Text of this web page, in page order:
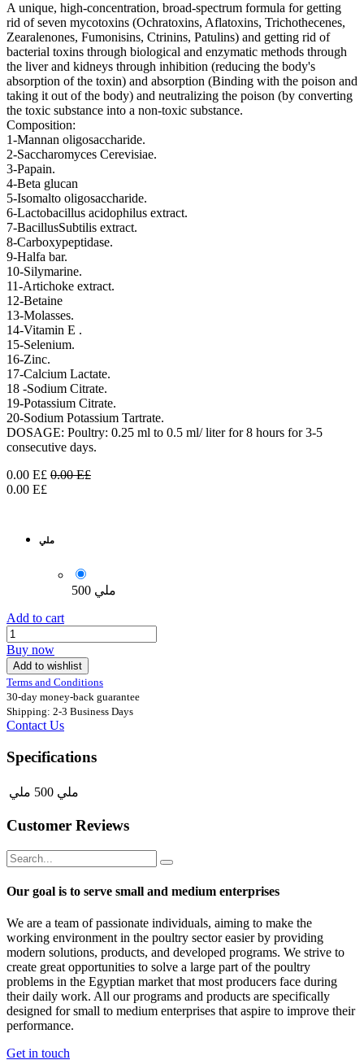
A unique, high-concentration, broad-spectrum formula for getting
rid of seven mycotoxins (Ochratoxins, Aflatoxins, Trichothecenes,
Zearalenones, Fumonisins, Ctrinins, Patulins) and getting rid of
bacterial toxins through biological and enzymatic methods through
the liver and kidneys through inhibition (reducing the body's
absorption of the toxin) and absorption (Binding with the poison and
taking it out of the body) and neutralizing the poison (by converting
the toxic substance into a non-toxic substance.
Composition:
1-Mannan oligosaccharide.
2-Saccharomyces Cerevisiae.
3-Papain.
4-Beta glucan
5-Isomalto oligosaccharide.
6-Lactobacillus acidophilus extract.
7-BacillusSubtilis extract.
8-Carboxypeptidase.
9-Halfa bar.
10-Silymarine.
11-Artichoke extract.
12-Betaine
13-Molasses.
14-Vitamin E .
15-Selenium.
16-Zinc.
17-Calcium Lactate.
18 -Sodium Citrate.
19-Potassium Citrate.
20-Sodium Potassium Tartrate.
DOSAGE: Poultry: 0.25 ml to 0.5 ml/ liter for 8 hours for 3-5
consecutive days.
0.00 E£ 0.00E£
0.00 E£
ملي
500 ملي
Add to cart
Buy now
Add to wishlist
Terms and Conditions
30-day money-back guarantee
Shipping: 2-3 Business Days
Contact Us
Specifications
ملي 500 ملي
Customer Reviews
Our goal is to serve small and medium enterprises
We are a team of passionate individuals, aiming to make the
working environment in the poultry sector easier by providing
modern solutions, products, and developed programs. We strive to
create great opportunities to solve a large part of the poultry
problems in the Egyptian market that most producers face during
their daily work. All our programs and products are specifically
designed for small to medium enterprises that aspire to improve their
performance.
Get in touch